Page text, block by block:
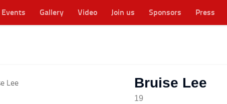
Events Gallery Video Join us Sponsors Press
Bruise Lee
19